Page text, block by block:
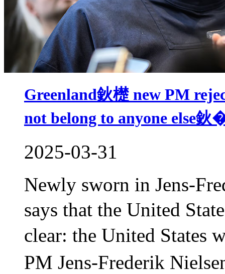
Greenland鈥檚 new PM
not belong to anyone else鈥
2025-03-31
Newly sworn in Jens-
says that the United
clear: the United States
PM Jens-Frederik